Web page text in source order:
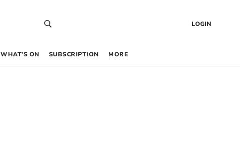
LOGIN
WHAT’S ON SUBSCRIPTION MORE